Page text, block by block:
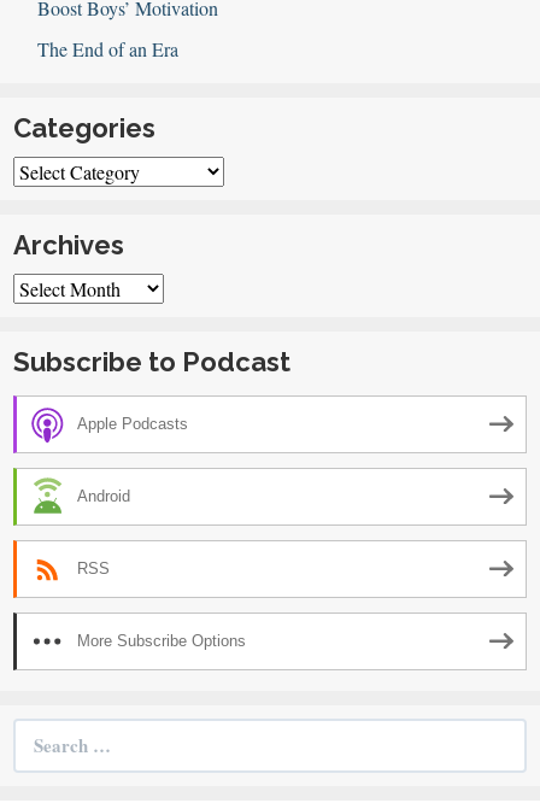
Boost Boys’ Motivation
The End of an Era
Categories
Categories
Archives
Archives
Subscribe to Podcast
Apple Podcasts
Android
RSS
More Subscribe Options
Search
for: